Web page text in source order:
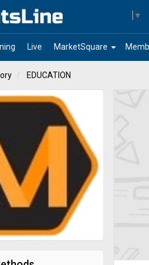
▼
Live arrow_drop_down
MarketSquare
EDUCATION